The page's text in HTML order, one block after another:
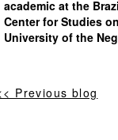
academic at the
Center for Studies
University of the
Previous blog